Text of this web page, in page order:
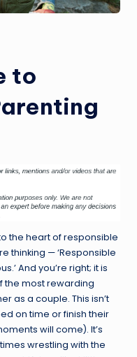
to
the heart of responsible
thinking — ‘Responsible
And you’re right; it is
the most rewarding
as a couple. This isn’t
on time or finish their
will come). It’s
wrestling with the